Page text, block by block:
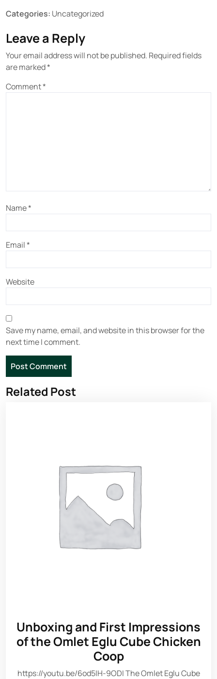
Categories: Uncategorized
Leave a Reply
Your email address will not be published. Required fields
are marked*
Comment*
Name*
Email*
Website
Save my name, email, and website in this browser for the
next time I comment.
Related Post
Unboxing and First Impressions
of the Omlet Eglu Cube Chicken
Coop
https://youtu.be/6od5IH-9ODI The Omlet Eglu Cube